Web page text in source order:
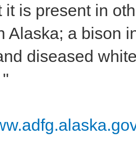
it is present in
Alaska; a bison
diseased